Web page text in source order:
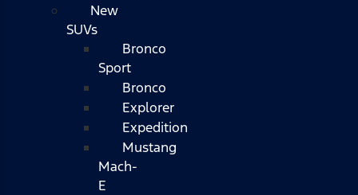
New
SUVs
Bronco
Sport
Bronco
Explorer
Expedition
Mustang
Mach-
E